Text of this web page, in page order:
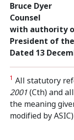
Bruce Dyer
Counsel
with authority
President of
Dated 13
1 All statutory
2001(Cth) and
the meaning
modified by ASIC)